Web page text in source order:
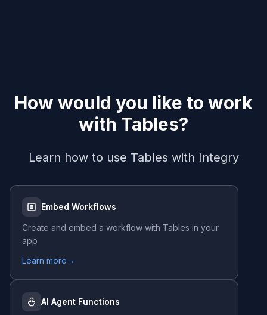
How would you like to work
with Tables?
Learn how to use Tables with Integry
Embed Workflows
Create and embed a workflow with Tables in your
app
Learn more→
AI Agent Functions